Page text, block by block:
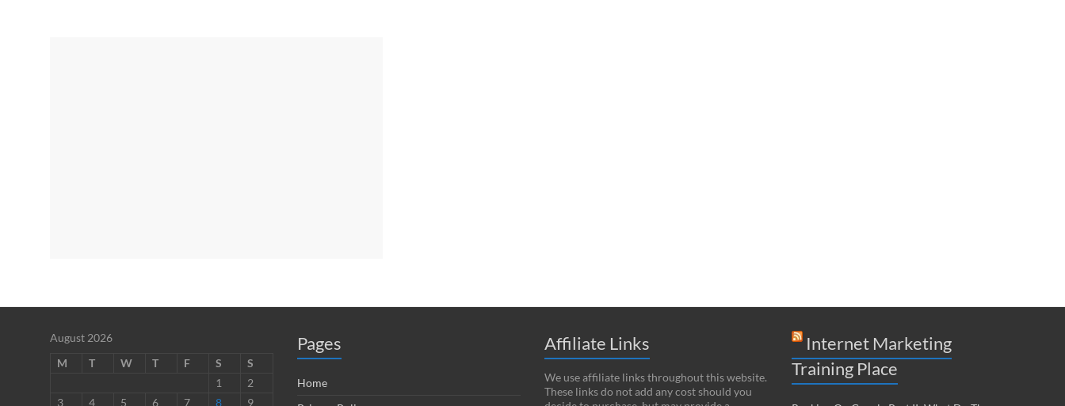
August 2026
M
T W T F S
S
1
2
3
4 5 6 7 8 9
Pages
Home
Affiliate Links
We use affiliate links throughout this website.
These links do not add any cost should you
Internet Marketing
Training Place